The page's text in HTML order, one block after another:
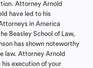
Attorney Arnold
have led to his
in America
Beasley School of Law,
has shown noteworthy
law. Attorney Arnold
execution of your